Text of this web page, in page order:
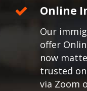
Online
Our
offer
now
trusted
via Zoom